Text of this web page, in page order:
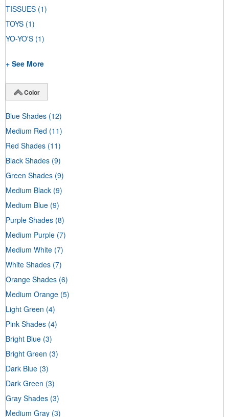
TISSUES (1)
TOYS (1)
YO-YO'S (1)
+ See More
Color
Blue Shades (12)
Medium Red (11)
Red Shades (11)
Black Shades (9)
Green Shades (9)
Medium Black (9)
Medium Blue (9)
Purple Shades (8)
Medium Purple (7)
Medium White (7)
White Shades (7)
Orange Shades (6)
Medium Orange (5)
Light Green (4)
Pink Shades (4)
Bright Blue (3)
Bright Green (3)
Dark Blue (3)
Dark Green (3)
Gray Shades (3)
Medium Gray (3)